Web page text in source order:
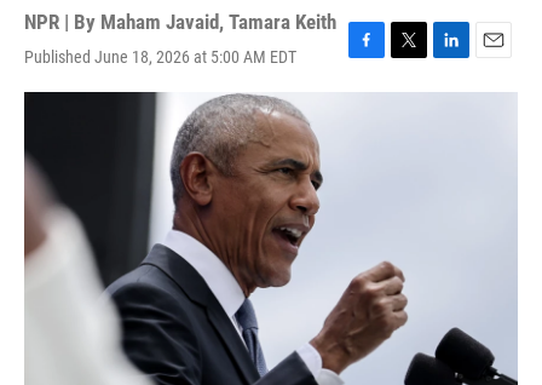
NPR | By Maham Javaid, Tamara Keith
Published June 18, 2026 at 5:00 AM EDT
F
a
T
w
L
i
E
m